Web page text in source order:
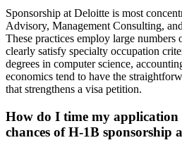
Sponsorship at Deloitte is most
Advisory, Management Consulting,
These practices employ large numbers
clearly satisfy specialty occupation
degrees in computer science,
economics tend to have the
that strengthens a visa petition.
How do I time my application
chances of H-1B sponsorship